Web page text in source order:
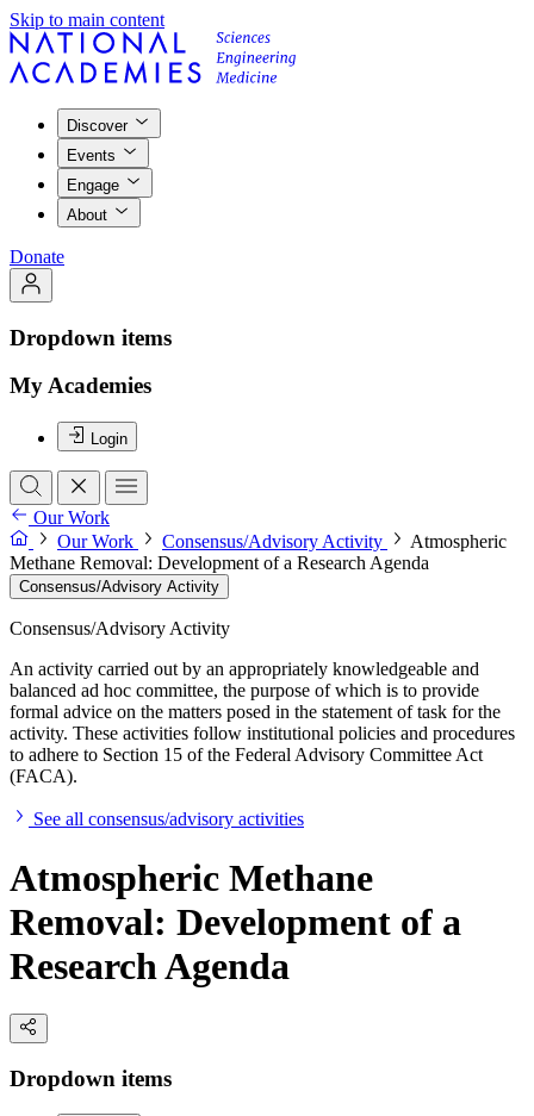
Skip to main content
Discover
Events
Engage
About
Donate
Dropdown items
My Academies
Login
Our Work
Our Work
Consensus/Advisory Activity
Atmospheric
Methane Removal: Development of a Research Agenda
Consensus/Advisory Activity
Consensus/Advisory Activity
An activity carried out by an appropriately knowledgeable and
balanced ad hoc committee, the purpose of which is to provide
formal advice on the matters posed in the statement of task for the
activity. These activities follow institutional policies and procedures
to adhere to Section 15 of the Federal Advisory Committee Act
(FACA).
See all consensus/advisory activities
Atmospheric Methane
Removal: Development of a
Research Agenda
Dropdown items